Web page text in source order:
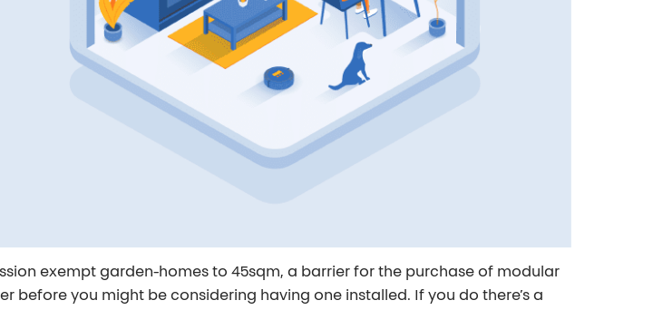
exempt garden-homes to 45sqm, a barrier for the purchase of modular
before you might be considering having one installed. If you do there’s a